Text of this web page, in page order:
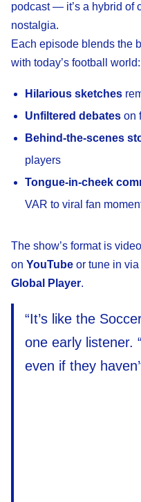
podcast — it’s a hybrid of
nostalgia.
Each episode blends the
with today’s football world:
Hilarious sketches
Unfiltered debates on
Behind-the-scenes
players
Tongue-in-cheek
VAR to viral fan
The show’s format is
on YouTube or tune in via
Global Player.
“It’s like the
one early listener.
even if they